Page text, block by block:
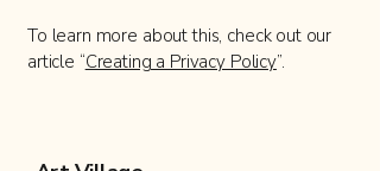
To learn more about this, check out our
article “Creating a Privacy Policy”.